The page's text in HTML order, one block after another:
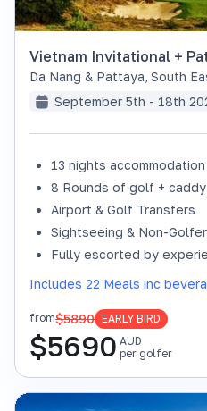
Vietnam Invitational +
Da Nang & Pattaya, South
September 5th - 18th
13 nights accommodation
8 Rounds of golf +
Airport & Golf Transfers
Sightseeing & Non-
Fully escorted by
Includes 22 Meals inc
from$5890 EARLY BIRD
$5690 AUD
per golfer